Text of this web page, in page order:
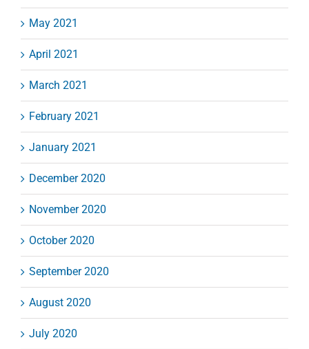
May 2021
April 2021
March 2021
February 2021
January 2021
December 2020
November 2020
October 2020
September 2020
August 2020
July 2020